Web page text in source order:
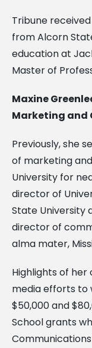
Tribune
from Alcorn
education at
Master of
Maxine
Marketing and
Previously, she
of marketing
University for
director of
State University
director of
alma mater,
Highlights of
media efforts to
$50,000 and
School grants